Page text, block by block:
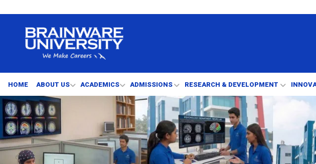
HOME ABOUT US ACADEMICS ADMISSIONS RESEARCH & DEVELOPMENT